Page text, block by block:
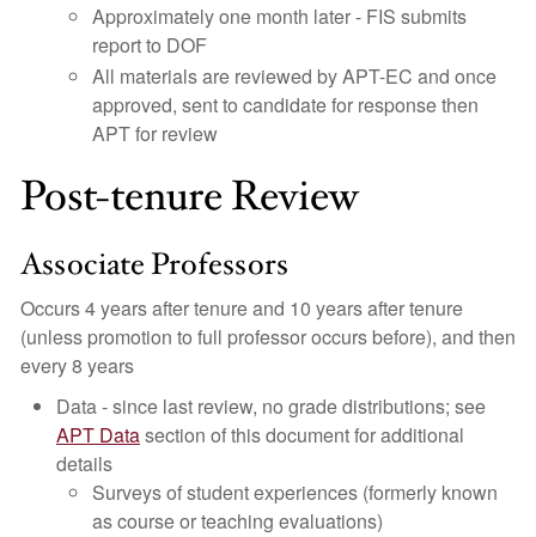
Approximately one month later - FIS submits
report to DOF
All materials are reviewed by APT-EC and once
approved, sent to candidate for response then
APT for review
Post-tenure Review
Associate Professors
Occurs 4 years after tenure and 10 years after tenure
(unless promotion to full professor occurs before), and then
every 8 years
Data - since last review, no grade distributions; see
APT Datasection of this document for additional
details
Surveys of student experiences (formerly known
as course or teaching evaluations)